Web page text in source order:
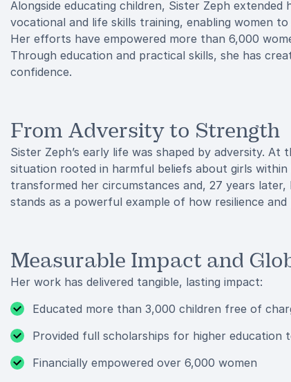
Alongside educating children, Sister Zeph
vocational and life skills training, enabling women
Her efforts have empowered more than 6,000
Through education and practical skills, she has
confidence.
From Adversity to Strength
Sister Zeph’s early life was shaped by adversity.
situation rooted in harmful beliefs about girls within
transformed her circumstances and, 27 years
stands as a powerful example of how resilience
Measurable Impact and
Her work has delivered tangible, lasting impact:
Educated more than 3,000 children free of
Provided full scholarships for higher education
Financially empowered over 6,000 women